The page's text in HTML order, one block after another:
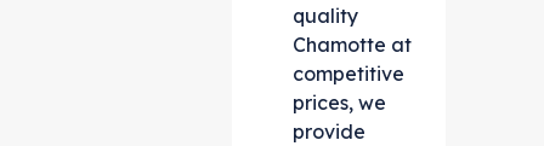
quality
Chamotte at
competitive
prices, we
provide